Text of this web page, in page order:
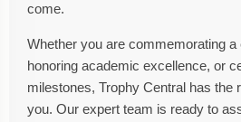
come.
Whether you are commemorating a
honoring academic excellence, or
milestones, Trophy Central has the
you. Our expert team is ready to